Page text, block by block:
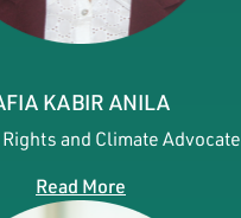
KABIR ANILA
and Climate Advocate
Read More